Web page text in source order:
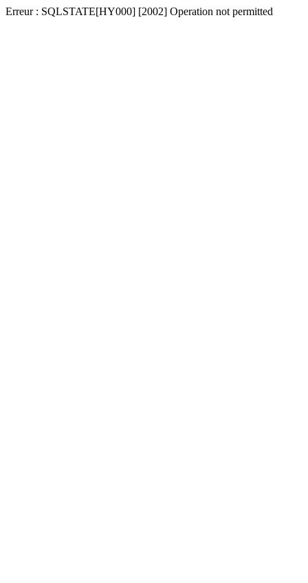
Erreur : SQLSTATE[HY000] [2002] Operation not permitted